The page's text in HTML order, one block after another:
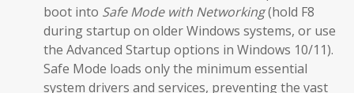
boot into Safe Mode with Networking(hold F8
during startup on older Windows systems, or use
the Advanced Startup options in Windows 10/11).
Safe Mode loads only the minimum essential
system drivers and services, preventing the vast